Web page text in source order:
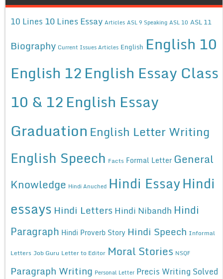
10 Lines 10 Lines Essay Articles ASL 9 Speaking ASL 10 ASL 11
Biography Current Issues Articles English English 10
English 12English Essay Class
10 & 12English Essay
Graduation English Letter Writing
English Speech Facts Formal Letter General
Knowledge Hindi Anuched Hindi EssayHindi
essays Hindi Letters Hindi Nibandh Hindi
Paragraph Hindi Proverb Story Hindi Speech Informal
Letters Job Guru Letter to Editor Moral Stories NSQF
Paragraph Writing Personal Letter Precis Writing Solved